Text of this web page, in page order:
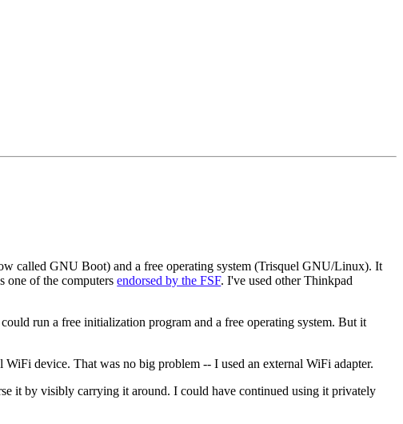
called GNU Boot) and a free operating system (Trisquel GNU/Linux). It
one of the computersendorsed by the FSF. I've used other Thinkpad
run a free initialization program and a free operating system. But it
device. That was no big problem -- I used an external WiFi adapter.
it by visibly carrying it around. I could have continued using it privately